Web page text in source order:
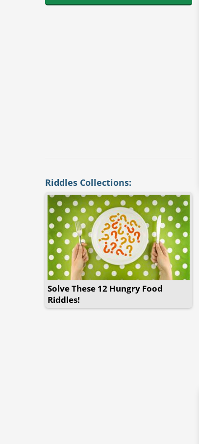
Riddles Collections:
Solve These 12 Hungry Food
Riddles!